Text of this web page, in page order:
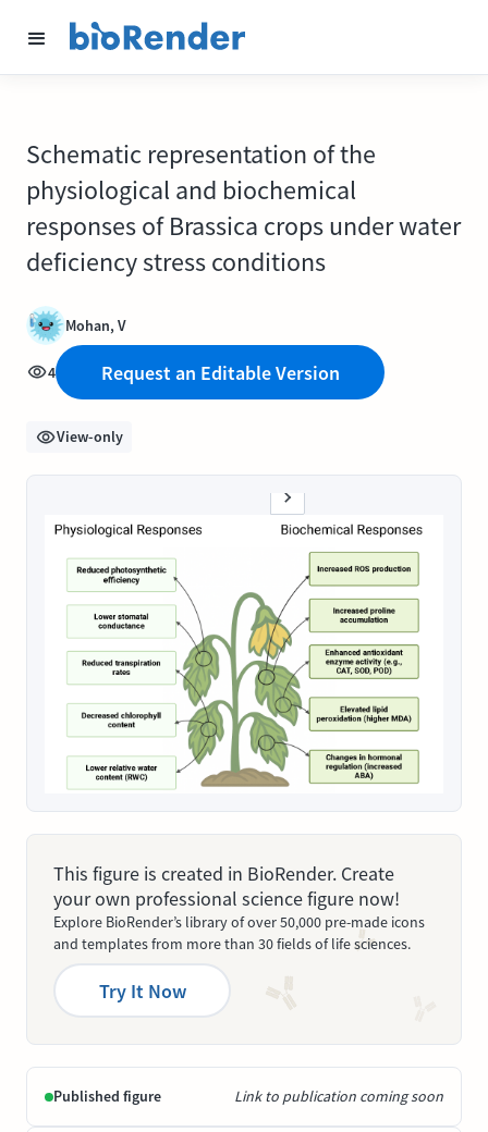
Schematic representation of the
physiological and biochemical
responses of Brassica crops under water
deficiency stress conditions
Mohan, V
4 Request an Editable Version
View-only
This figure is created in BioRender. Create
your own professional science figure now!
Explore BioRender’s library of over 50,000 pre-made icons
and templates from more than 30 fields of life sciences.
Try It Now
Published figure Link to publication coming soon